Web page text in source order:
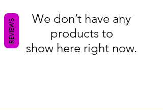
We don’t have any
products to
show here right now.
REVIEWS